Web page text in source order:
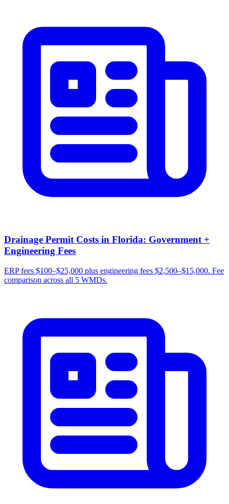
Drainage Permit Costs in Florida: Government +
Engineering Fees
ERP fees $100–$25,000 plus engineering fees $2,500–$15,000. Fee
comparison across all 5 WMDs.